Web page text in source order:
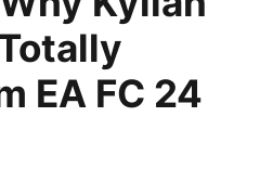
EA FC 24